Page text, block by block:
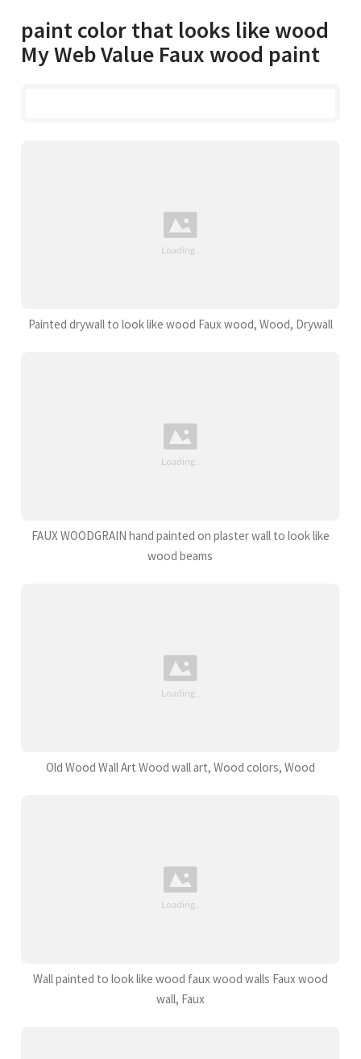
paint color that looks like wood
My Web Value Faux wood paint
Painted drywall to look like wood Faux wood, Wood, Drywall
FAUX WOODGRAIN hand painted on plaster wall to look like
wood beams
Old Wood Wall Art Wood wall art, Wood colors, Wood
Wall painted to look like wood faux wood walls Faux wood
wall, Faux